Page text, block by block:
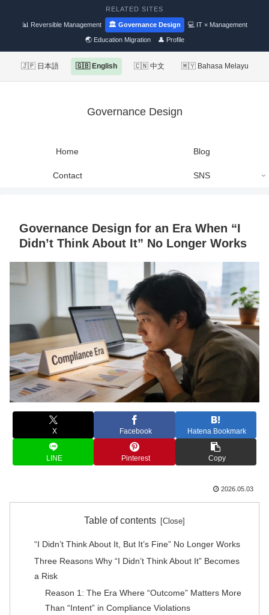
RELATED SITES
📊 Reversible Management 🏛 Governance Design 💻 IT × Management
🌏 Education Migration 👤 Profile
🇯🇵 日本語 🇬🇧 English 🇨🇳 中文 🇲🇾 Bahasa Melayu
Governance Design
Home Blog
Contact SNS
Governance Design for an Era When “I
Didn’t Think About It” No Longer Works
X Facebook Hatena Bookmark
LINE Pinterest Copy
2026.05.03
Table of contents
“I Didn’t Think About It, But It’s Fine” No Longer Works
Three Reasons Why “I Didn’t Think About It” Becomes
a Risk
Reason 1: The Era Where “Outcome” Matters More
Than “Intent” in Compliance Violations